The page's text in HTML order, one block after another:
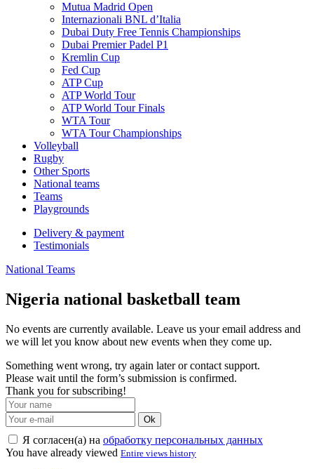
Mutua Madrid Open
Internazionali BNL d’Italia
Dubai Duty Free Tennis Championships
Dubai Premier Padel P1
Kremlin Cup
Fed Cup
ATP Cup
ATP World Tour
ATP World Tour Finals
WTA Tour
WTA Tour Championships
Volleyball
Rugby
Other Sports
National teams
Teams
Playgrounds
Delivery & payment
Testimonials
National Teams
Nigeria national basketball team
No events are currently available. Leave us your email address and
we will let you know about new events when they come up.
Something went wrong, try again later or contact support.
Please wait until the form’s submission is confirmed.
Thank you for subscribing!
Ok
Я согласен(а) на обработку персональных данных
You have already viewed Entire views history